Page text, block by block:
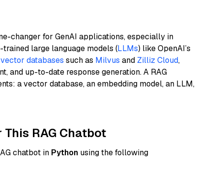
changer for GenAI applications, especially in
large language models (LLMs) like OpenAI’s
vector databases such as Milvus and Zilliz Cloud,
and up-to-date response generation. A RAG
a vector database, an embedding model, an LLM,
RAG Chatbot
chatbot in Python using the following